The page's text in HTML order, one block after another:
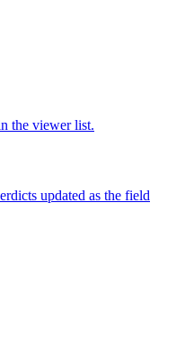
the viewer list.
updated as the field